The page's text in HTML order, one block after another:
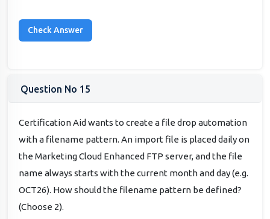
Question No 15
Certification Aid wants to create a file drop automation
with a filename pattern. An import file is placed daily on
the Marketing Cloud Enhanced FTP server, and the file
name always starts with the current month and day (e.g.
OCT26). How should the filename pattern be defined?
(Choose 2).